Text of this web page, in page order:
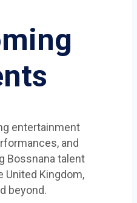
entertainment
and
Bossnana talent
United Kingdom,
beyond.